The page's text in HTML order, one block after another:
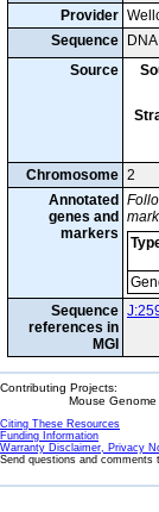
Provider
Sequence
Source
Chromosome 2
Annotated
genes and
markers
Sequence
references in
MGI
Contributing Projects:
Mouse
Citing These Resources
Funding Information
Warranty Disclaimer, Privacy
Send questions and comments